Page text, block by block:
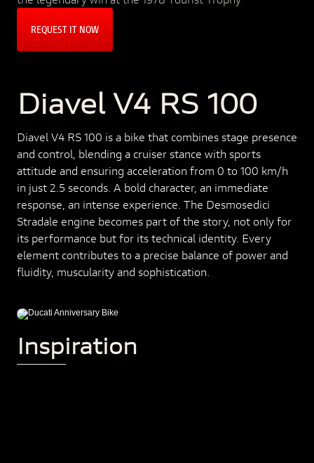
REQUEST IT NOW
Diavel V4 RS 100
Diavel V4 RS 100 is a bike that combines stage presence
and control, blending a cruiser stance with sports
attitude and ensuring acceleration from 0 to 100 km/h
in just 2.5 seconds. A bold character, an immediate
response, an intense experience. The Desmosedici
Stradale engine becomes part of the story, not only for
its performance but for its technical identity. Every
element contributes to a precise balance of power and
fluidity, muscularity and sophistication.
Inspiration